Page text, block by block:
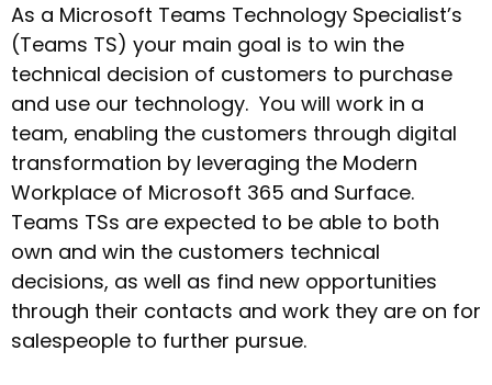
As a Microsoft Teams Technology Specialist’s
(Teams TS) your main goal is to win the
technical decision of customers to purchase
and use our technology. You will work in a
team, enabling the customers through digital
transformation by leveraging the Modern
Workplace of Microsoft 365 and Surface.
Teams TSs are expected to be able to both
own and win the customers technical
decisions, as well as find new opportunities
through their contacts and work they are on for
salespeople to further pursue.